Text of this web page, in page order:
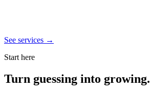
See services →
Start here
Turn guessing into growing.